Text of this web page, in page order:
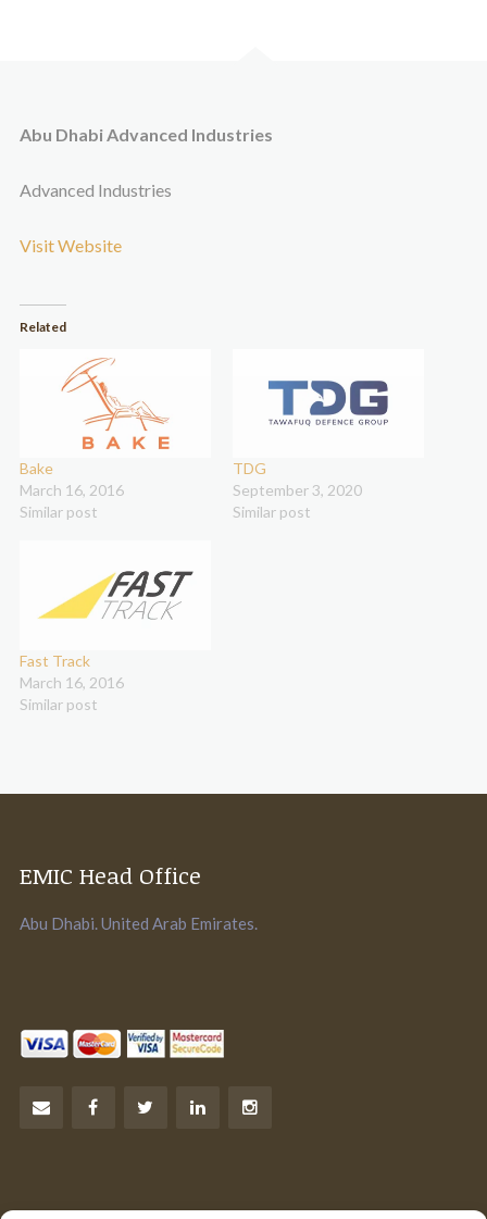
Abu Dhabi Advanced Industries
Advanced Industries
Visit Website
Related
Bake
March 16, 2016
Similar post
TDG
September 3, 2020
Similar post
Fast Track
March 16, 2016
Similar post
EMIC Head Office
Abu Dhabi. United Arab Emirates.